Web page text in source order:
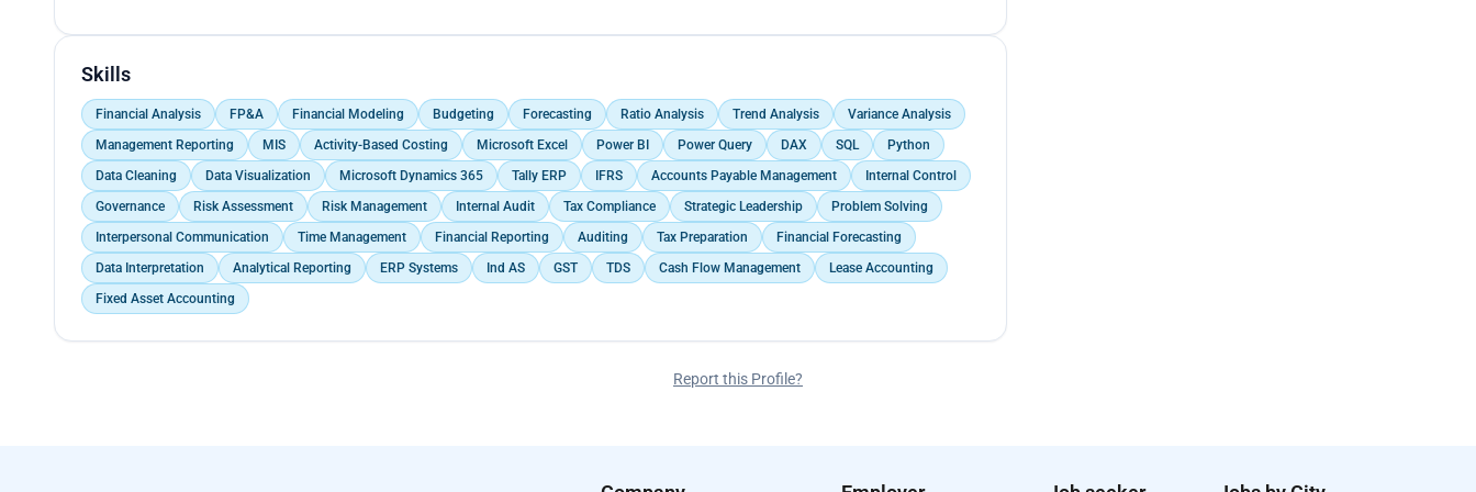
Skills
Financial Analysis FP&A Financial Modeling Budgeting Forecasting Ratio Analysis Trend Analysis
Variance Analysis
Management Reporting
MIS Activity-Based Costing Microsoft Excel Power BI Power Query DAX SQL
Python
Data Cleaning
Data Visualization Microsoft Dynamics 365 Tally ERP IFRS Accounts Payable Management
Internal Control
Governance
Risk Assessment Risk Management Internal Audit Tax Compliance Strategic Leadership
Problem Solving
Interpersonal Communication
Time Management Financial Reporting Auditing Tax Preparation
Financial Forecasting
Data Interpretation
Analytical Reporting ERP Systems Ind AS GST TDS Cash Flow Management
Lease Accounting
Fixed Asset Accounting
Report this Profile?